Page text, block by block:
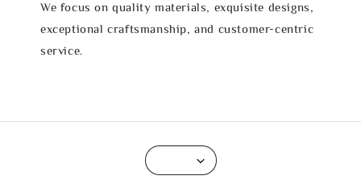
We focus on quality materials, exquisite designs,
exceptional craftsmanship, and customer-centric
service.